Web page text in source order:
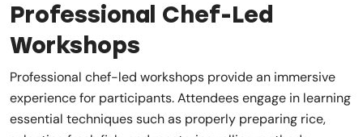
Professional Chef-Led
Workshops
Professional chef-led workshops provide an immersive
experience for participants. Attendees engage in learning
essential techniques such as properly preparing rice,